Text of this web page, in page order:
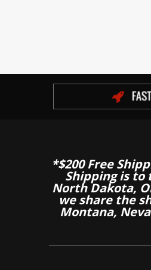
*$200 Free
Shipping is to
North Dakota,
we share the
Montana,